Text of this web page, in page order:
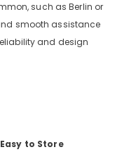
such as Berlin or
smooth assistance
and design
to Store